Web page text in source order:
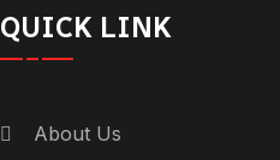
QUICK LINK
About Us